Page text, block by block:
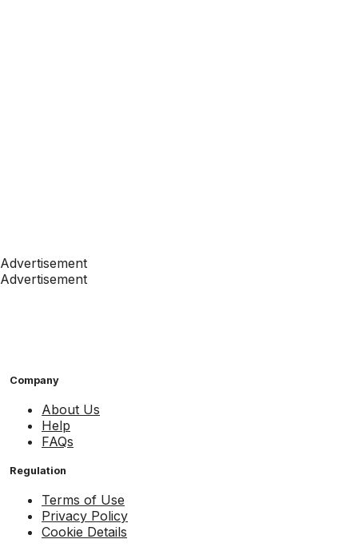
Advertisement
Advertisement
Company
About Us
Help
FAQs
Regulation
Terms of Use
Privacy Policy
Cookie Details